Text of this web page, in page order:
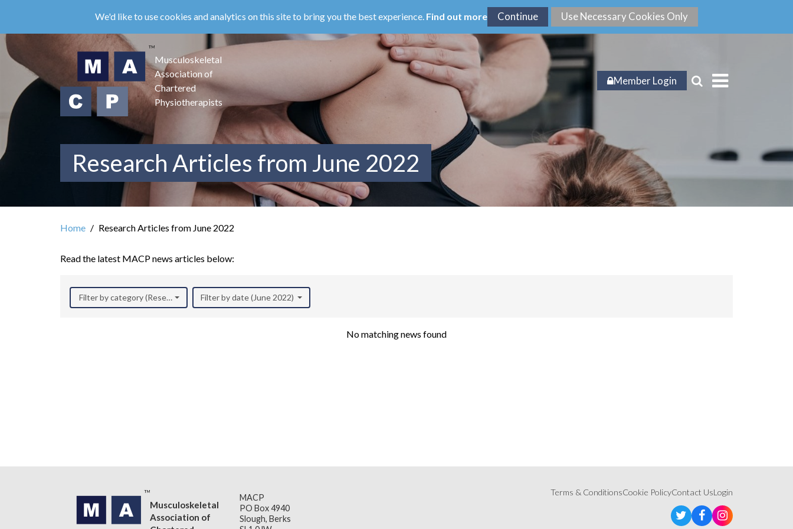
main
content
We'd like to use cookies and analytics on this site to bring you the best experience. Find out more
Musculoskeletal
Association of
Chartered
Physiotherapists
Member Login
Research Articles from June 2022
Home Research Articles from June 2022
Read the latest MACP news articles below:
Filter by category (Research) Filter by date (June 2022)
No matching news found
Musculoskeletal
Association of
MACP
PO Box 4940
Slough, Berks
Terms & ConditionsCookie PolicyContact UsLogin